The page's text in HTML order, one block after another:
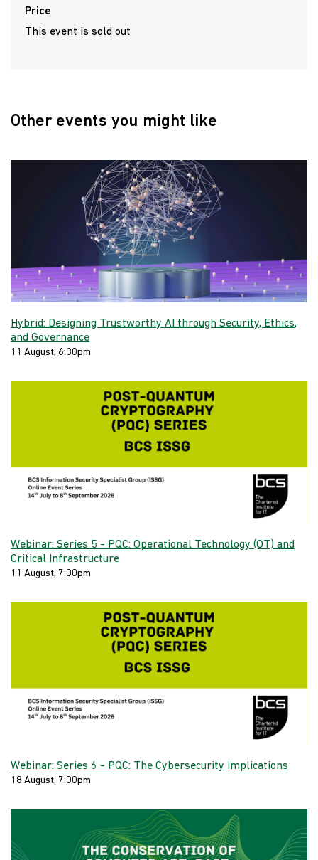
Price
This event is sold out
Other events you might like
Hybrid: Designing Trustworthy AI through Security, Ethics,
and Governance
11 August, 6:30pm
Webinar: Series 5 - PQC: Operational Technology (OT) and
Critical Infrastructure
11 August, 7:00pm
Webinar: Series 6 - PQC: The Cybersecurity Implications
18 August, 7:00pm